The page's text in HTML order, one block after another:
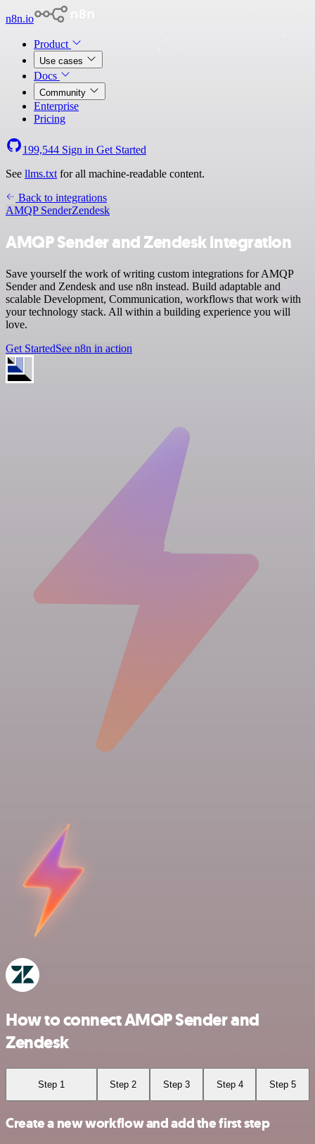
n8n.io
Product
Use cases
Docs
Community
Enterprise
Pricing
199,544 Sign in Get Started
See llms.txt for all machine-readable content.
Back to integrations
AMQP SenderZendesk
AMQP Sender and Zendesk integration
Save yourself the work of writing custom integrations for AMQP
Sender and Zendesk and use n8n instead. Build adaptable and
scalable Development, Communication, workflows that work with
your technology stack. All within a building experience you will
love.
Get StartedSee n8n in action
How to connect AMQP Sender and
Zendesk
Step 1 Step 2 Step 3 Step 4 Step 5
Create a new workflow and add the first step